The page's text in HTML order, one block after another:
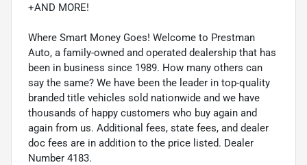
+AND MORE!
Where Smart Money Goes! Welcome to Prestman
Auto, a family-owned and operated dealership that has
been in business since 1989. How many others can
say the same? We have been the leader in top-quality
branded title vehicles sold nationwide and we have
thousands of happy customers who buy again and
again from us. Additional fees, state fees, and dealer
doc fees are in addition to the price listed. Dealer
Number 4183.